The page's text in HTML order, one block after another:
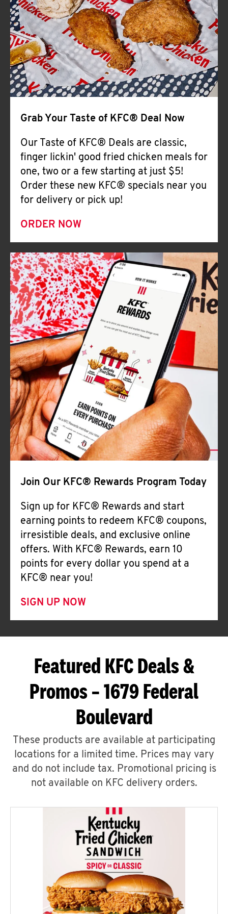
Help
Grab Your Taste of KFC® Deal Now
Our Taste of KFC® Deals are classic,
finger lickin' good fried chicken meals for
one, two or a few starting at just $5!
Order these new KFC® specials near you
for delivery or pick up!
ORDER NOW
Join Our KFC® Rewards Program Today
Sign up for KFC® Rewards and start
earning points to redeem KFC® coupons,
irresistible deals, and exclusive online
offers. With KFC® Rewards, earn 10
points for every dollar you spend at a
KFC® near you!
SIGN UP NOW
Featured KFC Deals &
Promos – 1679 Federal
Boulevard
These products are available at participating
locations for a limited time. Prices may vary
and do not include tax. Promotional pricing is
not available on KFC delivery orders.